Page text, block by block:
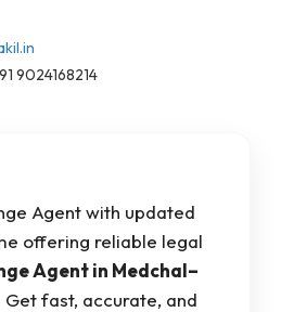
9024168214
Agent with updated
offering reliable legal
Agent in Medchal–
Get fast, accurate, and